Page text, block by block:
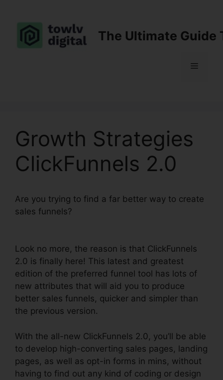
content
The Ultimate Guide
Menu
Growth Strategies
ClickFunnels 2.0
Are you trying to find a far better way to create
sales funnels?
Look no more, the reason is that ClickFunnels
2.0 is finally here! This latest and greatest
edition of the preferred funnel tool has lots of
new attributes that will aid you to produce
better sales funnels, quicker and simpler than
the previous version.
With the all-new ClickFunnels 2.0, you’ll be able
to develop high-converting sales pages, landing
pages, as well as opt-in forms in mins, without
having to find out any kind of coding or design